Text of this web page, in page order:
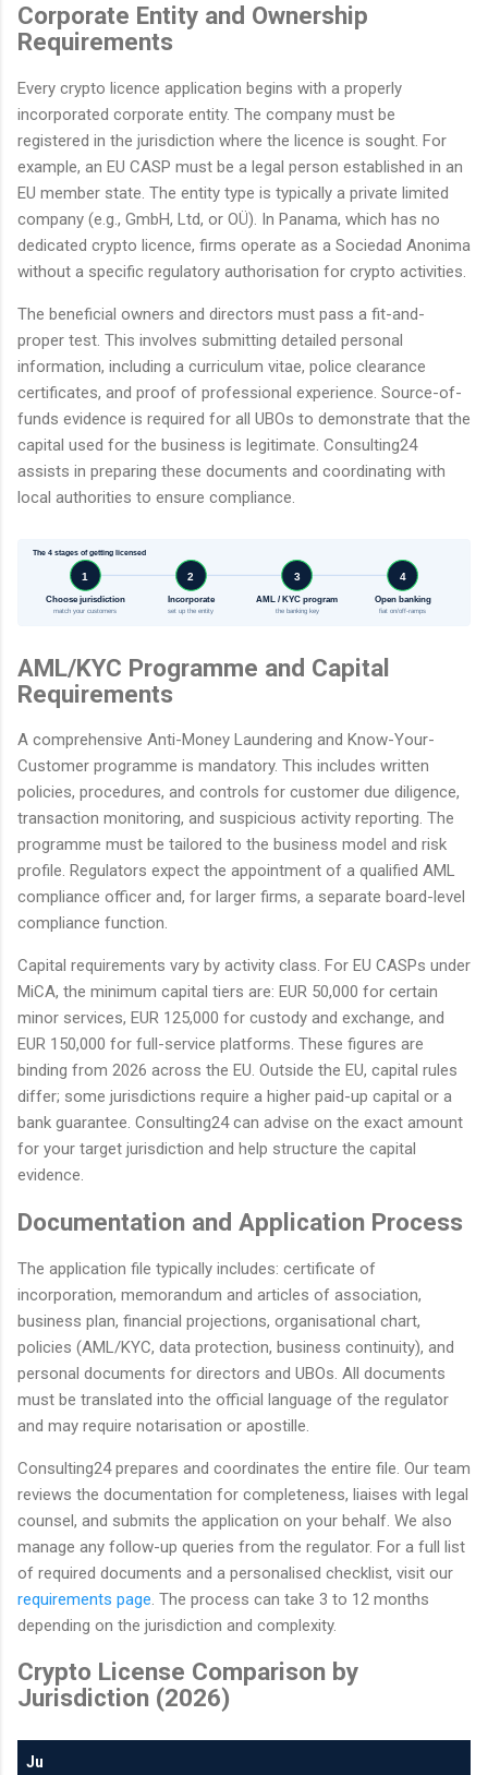
Corporate Entity and Ownership
Requirements
Every crypto licence application begins with a properly
incorporated corporate entity. The company must be
registered in the jurisdiction where the licence is sought. For
example, an EU CASP must be a legal person established in an
EU member state. The entity type is typically a private limited
company (e.g., GmbH, Ltd, or OÜ). In Panama, which has no
dedicated crypto licence, firms operate as a Sociedad Anonima
without a specific regulatory authorisation for crypto activities.
The beneficial owners and directors must pass a fit-and-
proper test. This involves submitting detailed personal
information, including a curriculum vitae, police clearance
certificates, and proof of professional experience. Source-of-
funds evidence is required for all UBOs to demonstrate that the
capital used for the business is legitimate. Consulting24
assists in preparing these documents and coordinating with
local authorities to ensure compliance.
The 4 stages of getting licensed
1
Choose jurisdiction
match your customers
2
Incorporate
set up the entity
3
AML / KYC program
the banking key
4
Open banking
fiat on/off-ramps
AML/KYC Programme and Capital
Requirements
A comprehensive Anti-Money Laundering and Know-Your-
Customer programme is mandatory. This includes written
policies, procedures, and controls for customer due diligence,
transaction monitoring, and suspicious activity reporting. The
programme must be tailored to the business model and risk
profile. Regulators expect the appointment of a qualified AML
compliance officer and, for larger firms, a separate board-level
compliance function.
Capital requirements vary by activity class. For EU CASPs under
MiCA, the minimum capital tiers are: EUR 50,000 for certain
minor services, EUR 125,000 for custody and exchange, and
EUR 150,000 for full-service platforms. These figures are
binding from 2026 across the EU. Outside the EU, capital rules
differ; some jurisdictions require a higher paid-up capital or a
bank guarantee. Consulting24 can advise on the exact amount
for your target jurisdiction and help structure the capital
evidence.
Documentation and Application Process
The application file typically includes: certificate of
incorporation, memorandum and articles of association,
business plan, financial projections, organisational chart,
policies (AML/KYC, data protection, business continuity), and
personal documents for directors and UBOs. All documents
must be translated into the official language of the regulator
and may require notarisation or apostille.
Consulting24 prepares and coordinates the entire file. Our team
reviews the documentation for completeness, liaises with legal
counsel, and submits the application on your behalf. We also
manage any follow-up queries from the regulator. For a full list
of required documents and a personalised checklist, visit our
requirements page. The process can take 3 to 12 months
depending on the jurisdiction and complexity.
Crypto License Comparison by
Jurisdiction (2026)
Ju